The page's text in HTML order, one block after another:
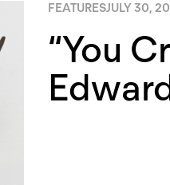
FEATURESJULY 30,
“You